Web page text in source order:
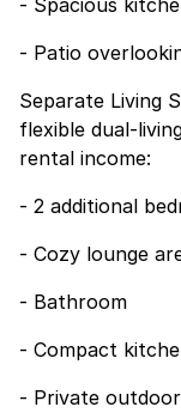
- Spacious
- Patio
Separate Living
flexible dual-
rental income:
- 2 additional
- Cozy lounge
- Bathroom
- Compact
- Private